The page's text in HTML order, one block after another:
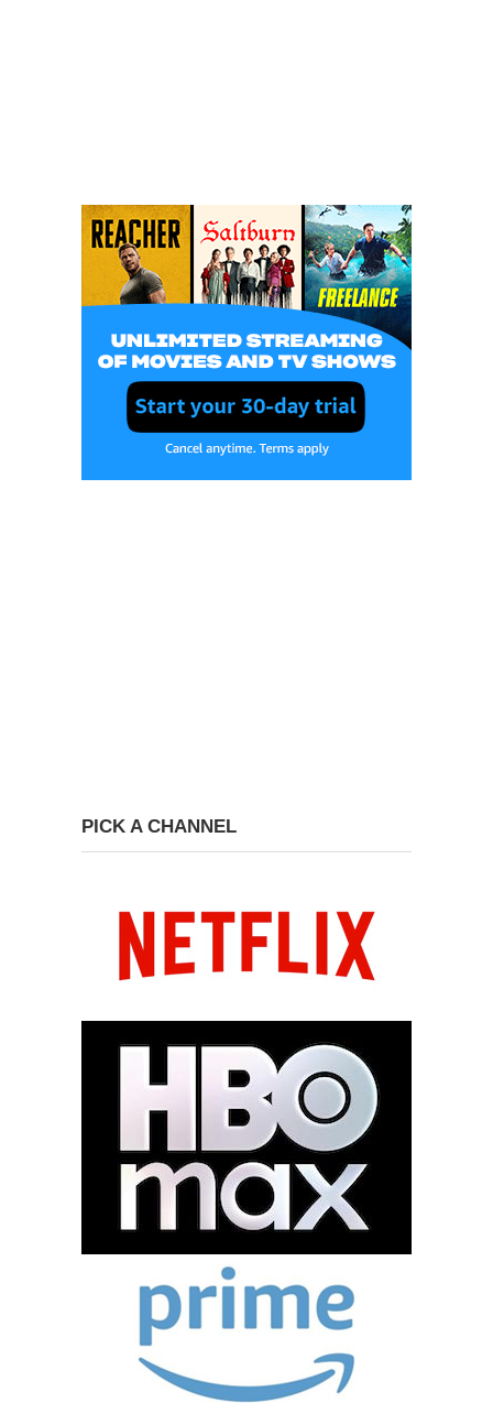
PICK A CHANNEL